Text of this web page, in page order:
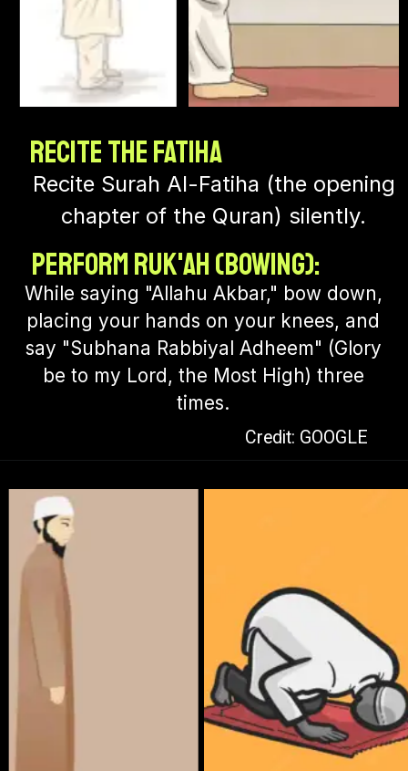
Recite the Fatiha
Recite Surah Al-Fatiha (the opening
chapter of the Quran) silently.
Credit: GOOGLE
Perform Ruk'ah (Bowing):
While saying "Allahu Akbar," bow down,
placing your hands on your knees, and
say "Subhana Rabbiyal Adheem" (Glory
be to my Lord, the Most High) three
times.